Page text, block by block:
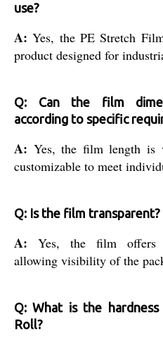
use?
A:Yes, the PE Stretch
product designed for
Q: Can the film
according to specific
A: Yes, the film length is
customizable to meet
Q: Is the film transparent?
A: Yes, the film offers
allowing visibility of the
Q: What is the
Roll?